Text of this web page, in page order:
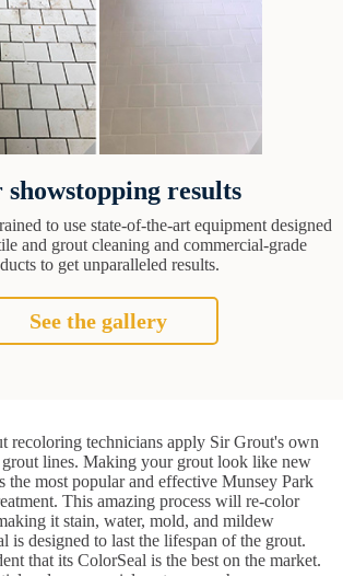
showstopping results
to use state-of-the-art equipment designed
and grout cleaning and commercial-grade
to get unparalleled results.
See the gallery
recoloring technicians apply Sir Grout's own
lines. Making your grout look like new
the most popular and effective Munsey Park
This amazing process will re-color
it stain, water, mold, and mildew
is designed to last the lifespan of the grout.
that its ColorSeal is the best on the market.